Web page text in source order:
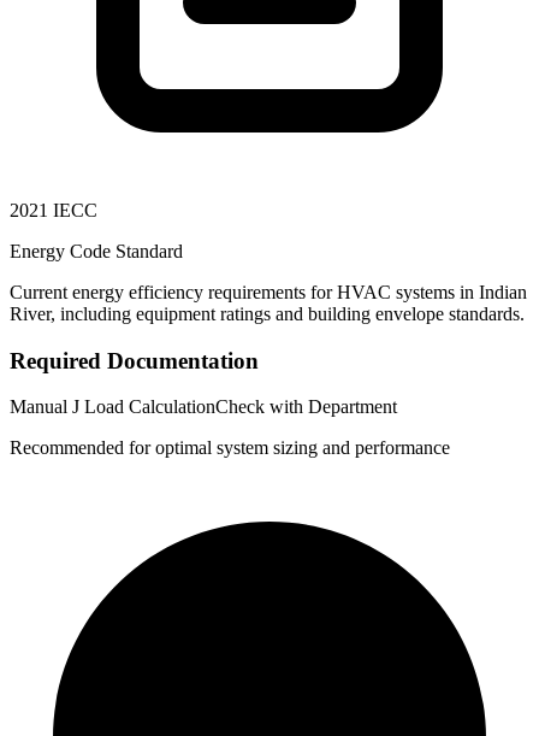
2021 IECC
Energy Code Standard
Current energy efficiency requirements for HVAC systems in Indian
River, including equipment ratings and building envelope standards.
Required Documentation
Manual J Load CalculationCheck with Department
Recommended for optimal system sizing and performance